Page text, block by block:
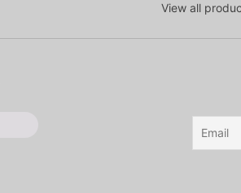
View all